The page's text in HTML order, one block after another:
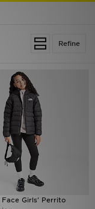
Refine
Girls' Perrito